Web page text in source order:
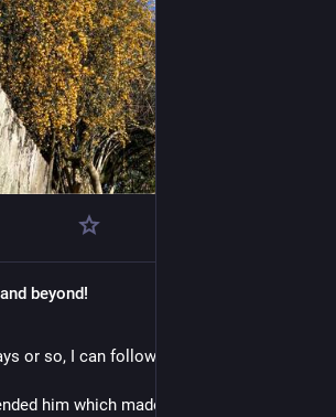
beyond!
or so, I can follow
him which made them vanish off the